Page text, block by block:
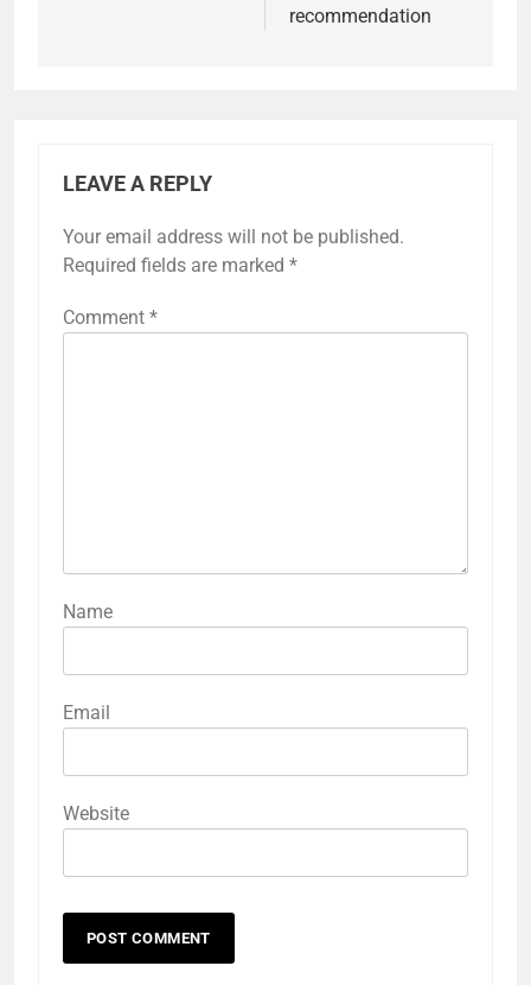
recommendation
LEAVE A REPLY
Your email address will not be published.
Required fields are marked *
Comment *
Name
Email
Website